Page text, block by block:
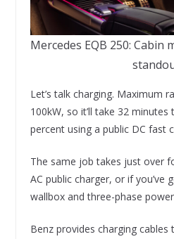
Mercedes EQB 250: Cabin
Let’s talk charging. Maximum
100kW, so it’ll take 32
percent using a public DC fast
The same job takes just over
AC public charger, or if you’ve
wallbox and three-phase
Benz provides charging